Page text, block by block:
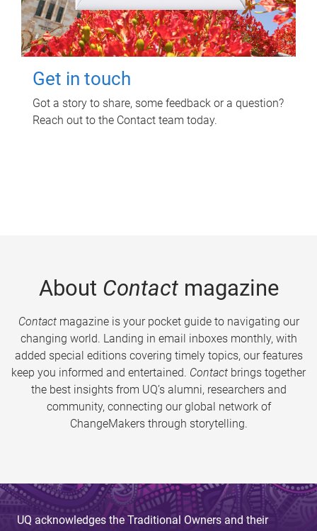
Get in touch
Got a story to share, some feedback or a question?
Reach out to the Contact team today.
About Contactmagazine
Contactmagazine is your pocket guide to navigating our
changing world. Landing in email inboxes monthly, with
added special editions covering timely topics, our features
keep you informed and entertained. Contact brings together
the best insights from UQ’s alumni, researchers and
community, connecting our global network of
ChangeMakers through storytelling.
UQ acknowledges the Traditional Owners and their